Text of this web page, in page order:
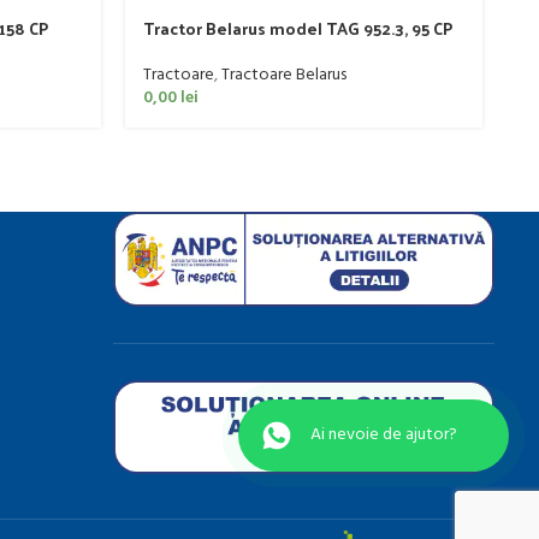
CP Tractor Belarus model TAG 952.3, 95 CP
Tractoare,Tractoare Belarus
0,00lei
Ai